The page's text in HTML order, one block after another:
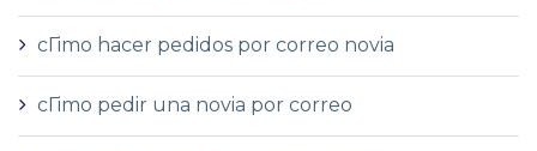
cГіmo hacer pedidos por correo novia
cГіmo pedir una novia por correo